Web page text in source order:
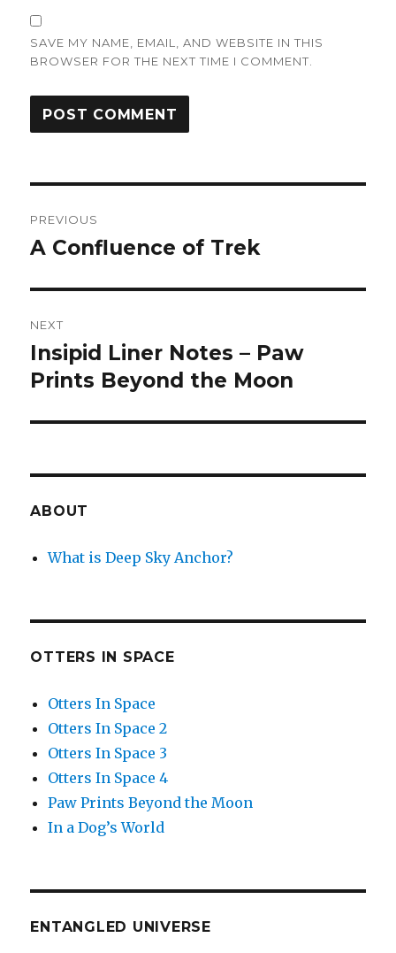
SAVE MY NAME, EMAIL, AND WEBSITE IN THIS
BROWSER FOR THE NEXT TIME I COMMENT.
navigation
PREVIOUS
Previous
A Confluence of Trek
NEXT
Next
post:
Insipid Liner Notes – Paw
Prints Beyond the Moon
ABOUT
What is Deep Sky Anchor?
OTTERS IN SPACE
Otters In Space
Otters In Space 2
Otters In Space 3
Otters In Space 4
Paw Prints Beyond the Moon
In a Dog’s World
ENTANGLED UNIVERSE